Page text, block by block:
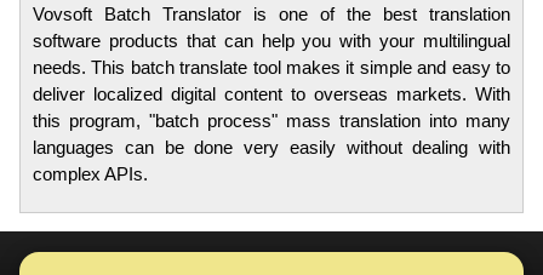
Vovsoft Batch Translator is one of the best translation
software products that can help you with your multilingual
needs. This batch translate tool makes it simple and easy to
deliver localized digital content to overseas markets. With
this program, "batch process" mass translation into many
languages can be done very easily without dealing with
complex APIs.